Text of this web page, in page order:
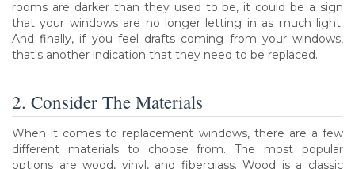
rooms are darker than they used to be, it could be a sign
that your windows are no longer letting in as much light.
And finally, if you feel drafts coming from your windows,
that's another indication that they need to be replaced.
2. Consider The Materials
When it comes to replacement windows, there are a few
different materials to choose from. The most popular
options are wood, vinyl, and fiberglass. Wood is a classic